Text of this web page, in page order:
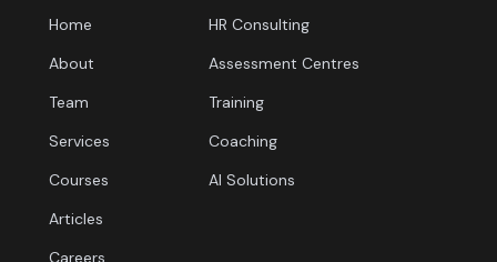
Home
About
Team
Services
Courses
Articles
Careers
HR Consulting
Assessment Centres
Training
Coaching
AI Solutions